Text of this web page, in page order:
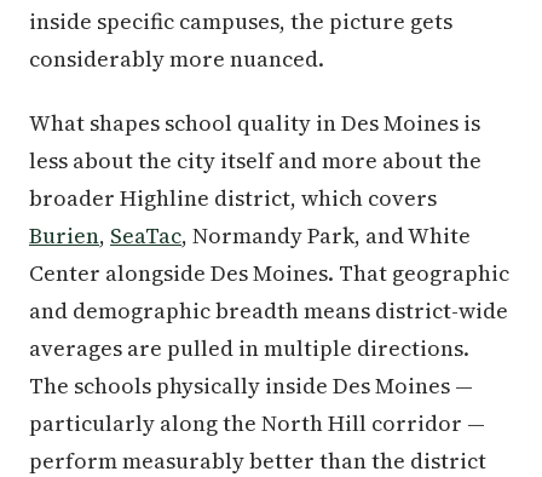
inside specific campuses, the picture gets
considerably more nuanced.
What shapes school quality in Des Moines is
less about the city itself and more about the
broader Highline district, which covers
Burien, SeaTac, Normandy Park, and White
Center alongside Des Moines. That geographic
and demographic breadth means district-wide
averages are pulled in multiple directions.
The schools physically inside Des Moines —
particularly along the North Hill corridor —
perform measurably better than the district